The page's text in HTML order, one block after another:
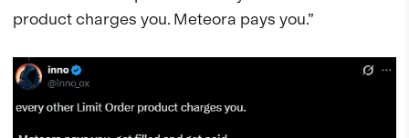
product charges you. Meteora pays you.”